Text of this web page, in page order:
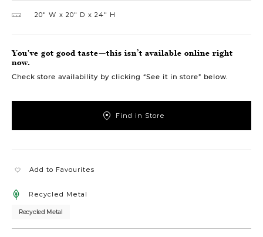
20″ W 20″ D 24″ H
You've got good taste—this isn’t available online right
now.
Check store availability by clicking “See it in store” below.
Find in Store
Add to Favourites
Recycled Metal
Recycled Metal